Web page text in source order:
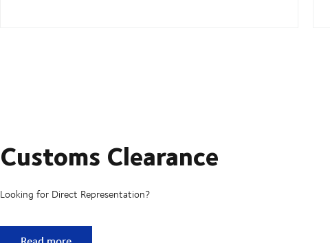
Customs Clearance
Looking for Direct Representation?